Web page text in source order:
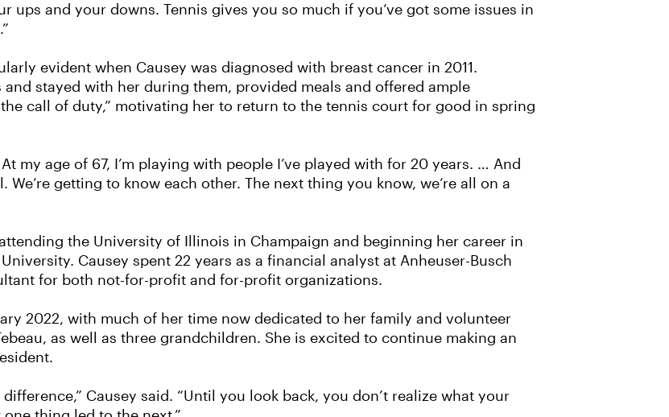
ups and your downs. Tennis gives you so much if you’ve got some issues in
evident when Causey was diagnosed with breast cancer in 2011.
stayed with her during them, provided meals and offered ample
call of duty,” motivating her to return to the tennis court for good in spring
my age of 67, I’m playing with people I’ve played with for 20 years. … And
We’re getting to know each other. The next thing you know, we’re all on a
the University of Illinois in Champaign and beginning her career in
Causey spent 22 years as a financial analyst at Anheuser-Busch
for both not-for-profit and for-profit organizations.
2022, with much of her time now dedicated to her family and volunteer
as well as three grandchildren. She is excited to continue making an
Causey said. “Until you look back, you don’t realize what your